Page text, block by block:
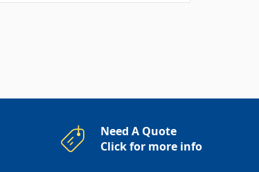
Need A Quote
Click for more info